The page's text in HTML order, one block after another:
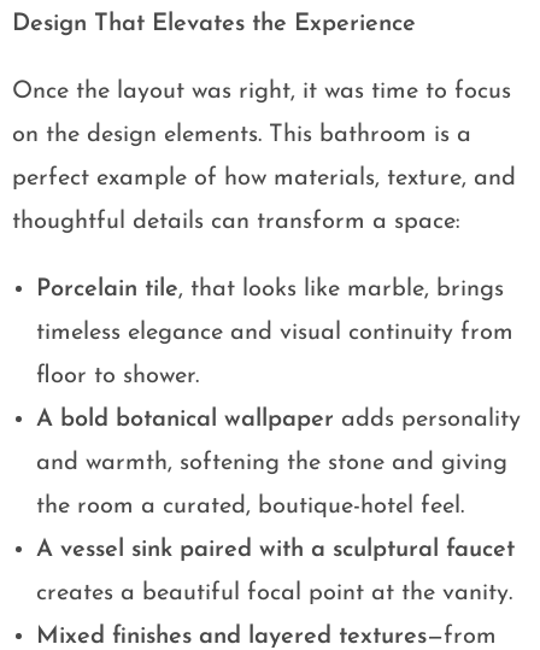
Design That Elevates the Experience
Once the layout was right, it was time to focus
on the design elements. This bathroom is a
perfect example of how materials, texture, and
thoughtful details can transform a space:
Porcelain tile, that looks like marble, brings
timeless elegance and visual continuity from
floor to shower.
A bold botanical wallpaper adds personality
and warmth, softening the stone and giving
the room a curated, boutique-hotel feel.
A vessel sink paired with a sculptural faucet
creates a beautiful focal point at the vanity.
Mixed finishes and layered textures—from